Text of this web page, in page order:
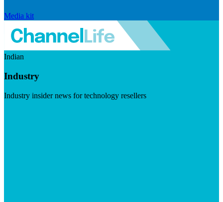
Media kit
Indian
Industry
Industry insider news for technology resellers